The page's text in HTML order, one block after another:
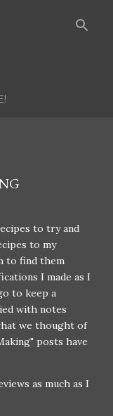
to try and
to my
to find them
I made as I
to keep a
with notes
we thought of
posts have
as much as I